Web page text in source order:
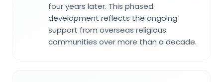
four years later. This phased
development reflects the ongoing
support from overseas religious
communities over more than a decade.